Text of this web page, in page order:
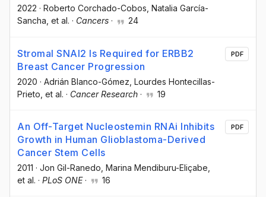
2022 · Roberto Corchado-Cobos , Natalia García-
Sancha , et al. · Cancers · 24
Stromal SNAI2 Is Required for ERBB2
Breast Cancer Progression
2020 · Adrián Blanco-Gómez , Lourdes Hontecillas-
Prieto , et al. · Cancer Research · 19
PDF
An Off-Target Nucleostemin RNAi Inhibits
Growth in Human Glioblastoma-Derived
Cancer Stem Cells
2011 · Jon Gil-Ranedo , Marina Mendiburu-Eliçabe
et al. · PLoS ONE· 16
PDF